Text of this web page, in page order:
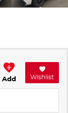
Add Wishlist